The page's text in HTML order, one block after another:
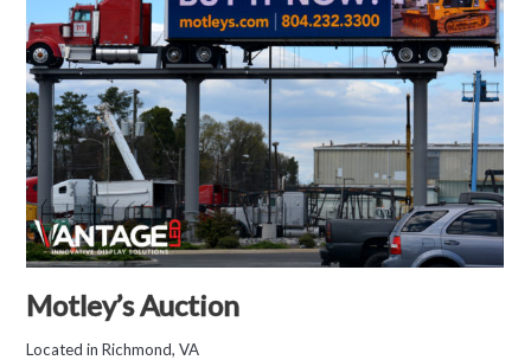
Motley’s Auction
Located in Richmond, VA